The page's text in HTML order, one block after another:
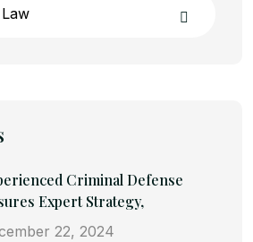
Criminal Defense
Expert Strategy,
22, 2024